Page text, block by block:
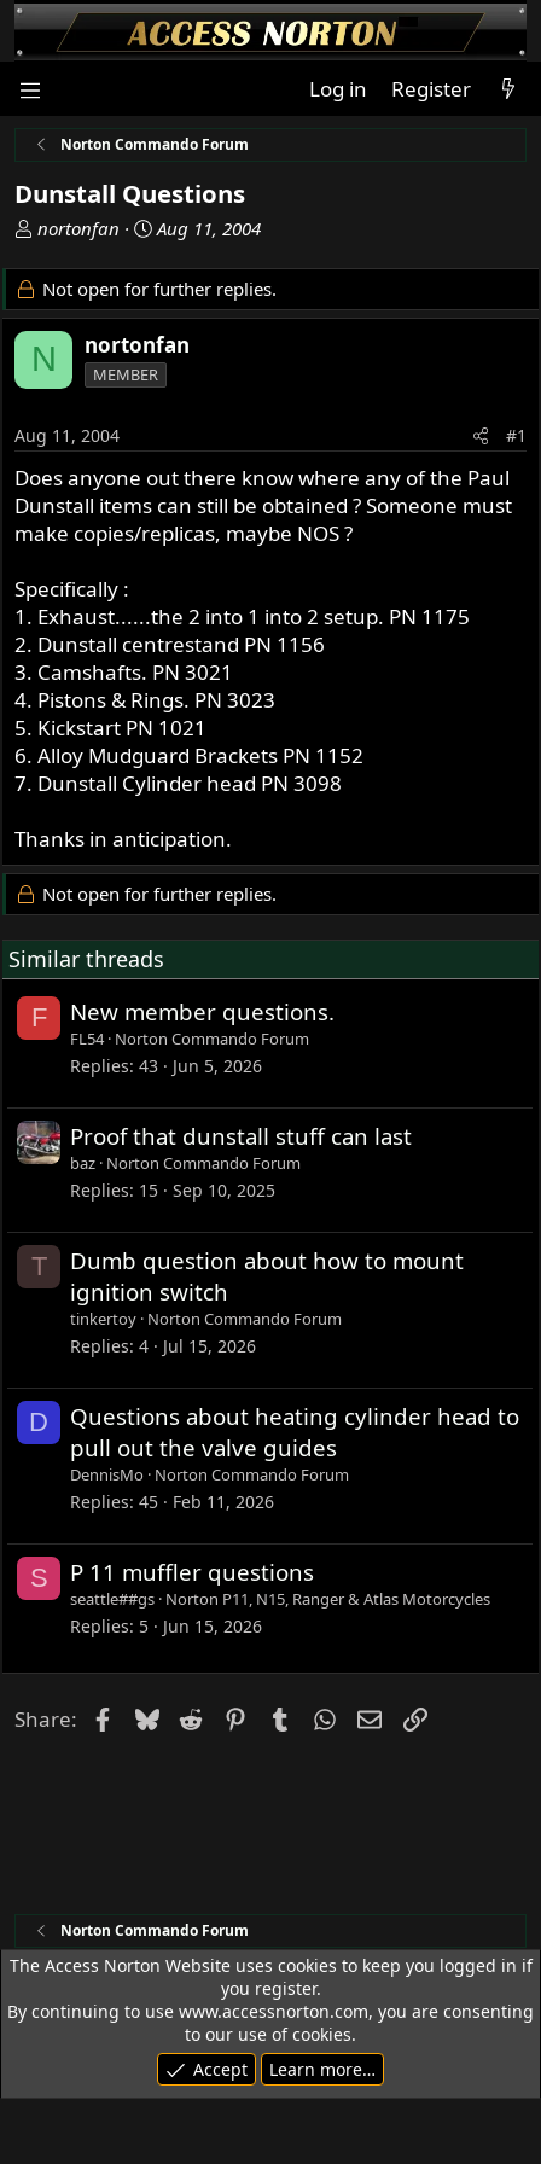
Log in Register
Norton Commando Forum
Dunstall Questions
T
r
e
a
d
s
a
r
t
e
r
nortonfan
S
a
r
d
a
Aug 11, 2004
Not open for further replies.
N nortonfan
MEMBER
Aug 11, 2004 #1
Does anyone out there know where any of the Paul
Dunstall items can still be obtained ? Someone must
make copies/replicas, maybe NOS ?
Specifically :
1. Exhaust......the 2 into 1 into 2 setup. PN 1175
2. Dunstall centrestand PN 1156
3. Camshafts. PN 3021
4. Pistons & Rings. PN 3023
5. Kickstart PN 1021
6. Alloy Mudguard Brackets PN 1152
7. Dunstall Cylinder head PN 3098
Thanks in anticipation.
Not open for further replies.
Similar threads
F New member questions.
FL54 Norton Commando Forum
Replies 43 Jun 5, 2026
Proof that dunstall stuff can last
baz Norton Commando Forum
Replies 15 Sep 10, 2025
T
Dumb question about how to mount
ignition switch
tinkertoy Norton Commando Forum
Replies 4 Jul 15, 2026
D
Questions about heating cylinder head to
pull out the valve guides
DennisMo Norton Commando Forum
Replies 45 Feb 11, 2026
S P 11 muffler questions
seattle##gs Norton P11, N15, Ranger & Atlas Motorcycles
Replies 5 Jun 15, 2026
Share: Facebook
Bluesky
Reddit PinterestTumblrWhatsApp
EmailLink
Norton Commando Forum
Access Norton Default Dark Theme
Terms and rules
Privacy policy Help
R
S
© 1992 - 2026 Access Norton. All rights reserved.
The Access Norton Website uses cookies to keep you logged in if
you register.
By continuing to use www.accessnorton.com, you are consenting
to our use of cookies.
Accept
Learn more…